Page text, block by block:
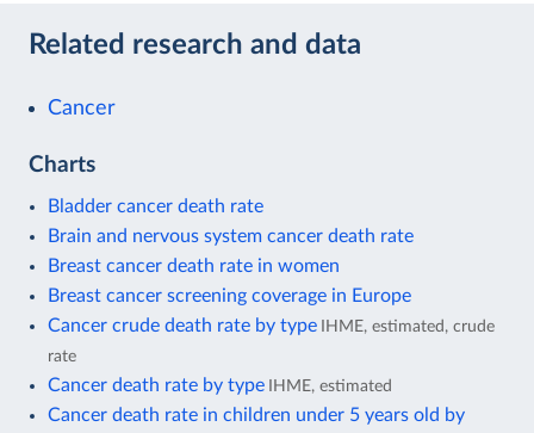
Related research and data
Cancer
Charts
Bladder cancer death rate
Brain and nervous system cancer death rate
Breast cancer death rate in women
Breast cancer screening coverage in Europe
Cancer crude death rate by type IHME, estimated, crude
rate
Cancer death rate by type IHME, estimated
Cancer death rate in children under 5 years old by